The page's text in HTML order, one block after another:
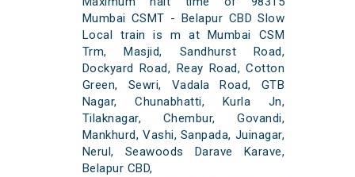
Mumbai CSMT - Belapur CBD Slow
Local train is m at Mumbai CSM
Trm, Masjid, Sandhurst Road,
Dockyard Road, Reay Road, Cotton
Green, Sewri, Vadala Road, GTB
Nagar, Chunabhatti, Kurla Jn,
Tilaknagar, Chembur, Govandi,
Mankhurd, Vashi, Sanpada, Juinagar,
Nerul, Seawoods Darave Karave,
Belapur CBD,